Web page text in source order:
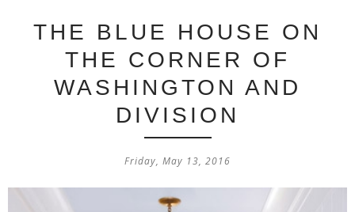
THE BLUE HOUSE ON
THE CORNER OF
WASHINGTON AND
DIVISION
Friday, May 13, 2016